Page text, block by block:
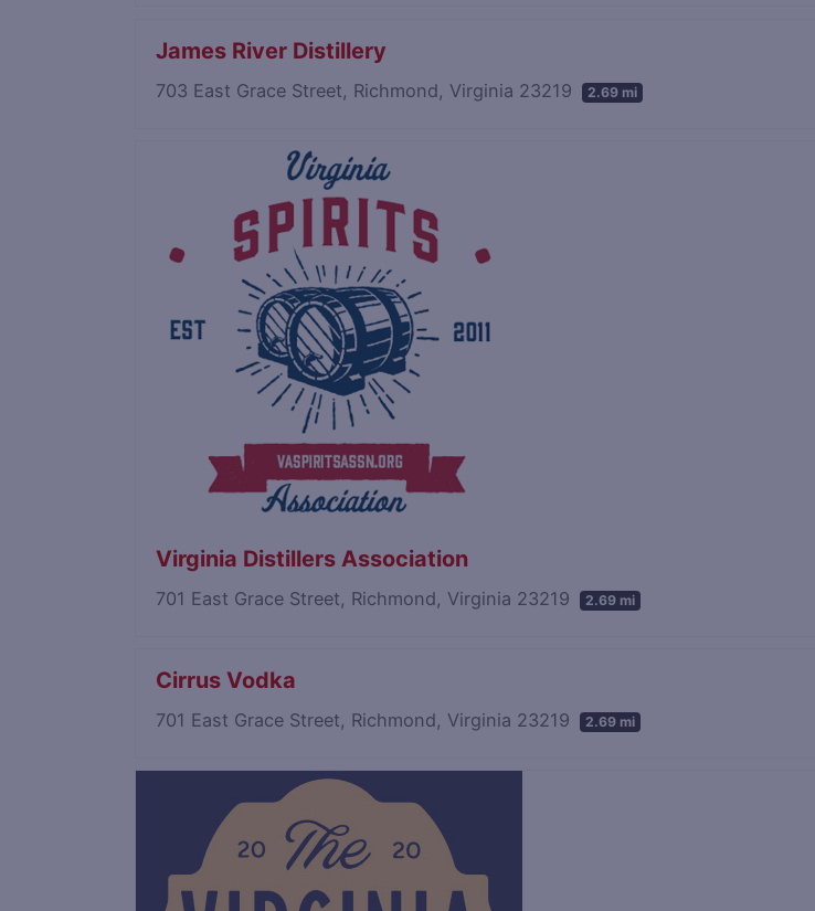
James River Distillery
703 East Grace Street, Richmond, Virginia 23219 2.69 mi
Virginia Distillers Association
701 East Grace Street, Richmond, Virginia 23219 2.69 mi
Cirrus Vodka
701 East Grace Street, Richmond, Virginia 23219 2.69 mi